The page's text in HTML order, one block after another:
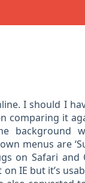
I should I
comparing it
background
menus are
on Safari
IE but it’s